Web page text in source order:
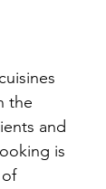
the
and
is